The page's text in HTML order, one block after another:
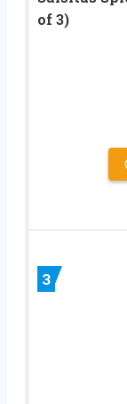
of 3)
3